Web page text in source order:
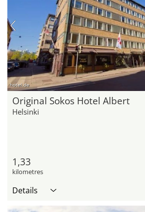
hotel.de
Original Sokos Hotel Albert
Helsinki
1,33
kilometres
Details